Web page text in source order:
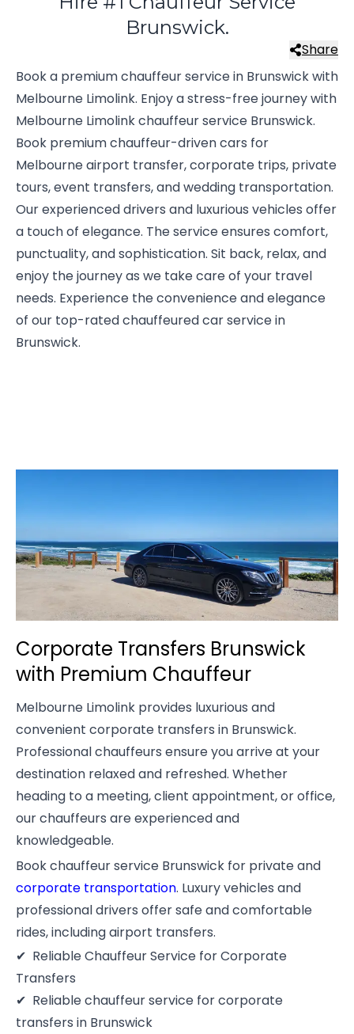
Brunswick.
Share
Book a premium chauffeur service in Brunswick with
Melbourne Limolink. Enjoy a stress-free journey with
Melbourne Limolink chauffeur service Brunswick.
Book premium chauffeur-driven cars for
Melbourne airport transfer, corporate trips, private
tours, event transfers, and wedding transportation.
Our experienced drivers and luxurious vehicles offer
a touch of elegance. The service ensures comfort,
punctuality, and sophistication. Sit back, relax, and
enjoy the journey as we take care of your travel
needs. Experience the convenience and elegance
of our top-rated chauffeured car service in
Brunswick.
Corporate Transfers Brunswick
with Premium Chauffeur
Melbourne Limolink provides luxurious and
convenient corporate transfers in Brunswick.
Professional chauffeurs ensure you arrive at your
destination relaxed and refreshed. Whether
heading to a meeting, client appointment, or office,
our chauffeurs are experienced and
knowledgeable.
Book chauffeur service Brunswick for private and
corporate transportation. Luxury vehicles and
professional drivers offer safe and comfortable
rides, including airport transfers.
Reliable Chauffeur Service for Corporate
Transfers
Reliable chauffeur service for corporate
transfers in Brunswick